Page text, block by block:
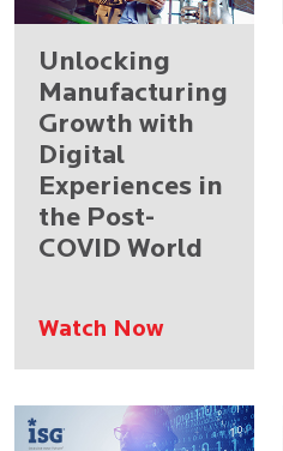
Unlocking
Manufacturing
Growth with
Digital
Experiences in
the Post-
COVID World
Watch Now